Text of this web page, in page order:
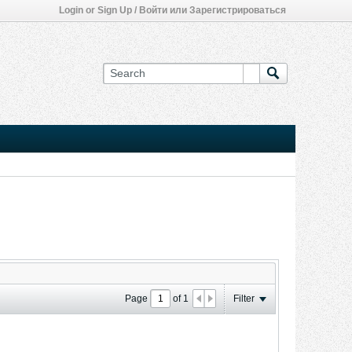
Login or Sign Up / Войти или Зарегистрироваться
Page of1 Filter